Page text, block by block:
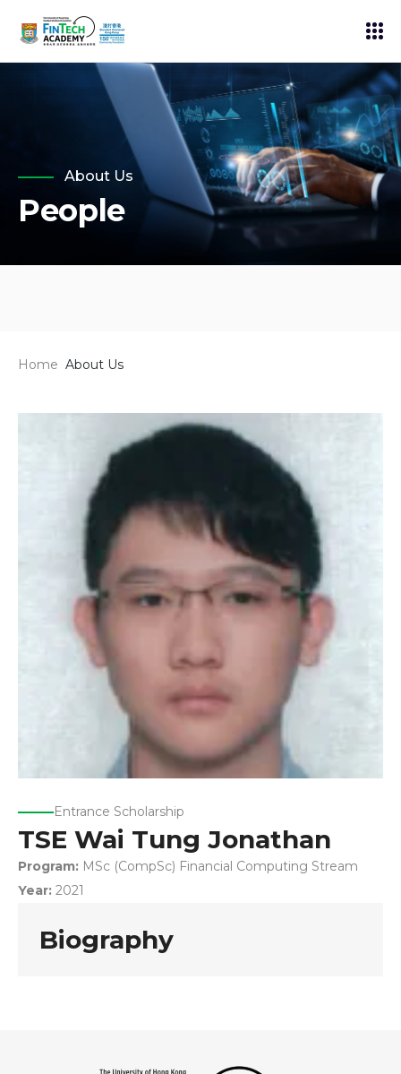
About Us
People
Home About Us
Entrance Scholarship
TSE Wai Tung Jonathan
Program: MSc (CompSc) Financial Computing Stream
Year: 2021
Biography